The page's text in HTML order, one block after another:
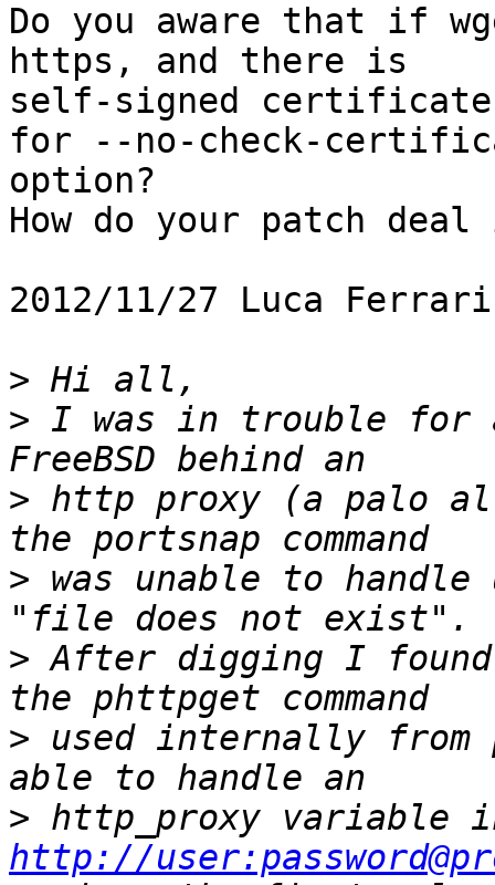
Do you aware that if
https, and there is
self-signed
for --no-check-
option?
How do your patch
2012/11/27 Luca
>
> I was in trouble for
> http proxy (a palo
> was unable to
> After digging I
> used internally from
>
http://